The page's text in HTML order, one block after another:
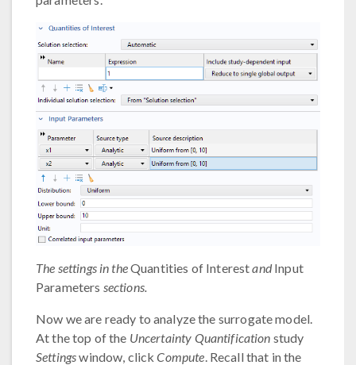
The settings in theQuantities of InterestandInput
Parameters sections.
Now we are ready to analyze the surrogate model.
At the top of the Uncertainty Quantification study
Settingswindow, clickCompute . Recall that in the